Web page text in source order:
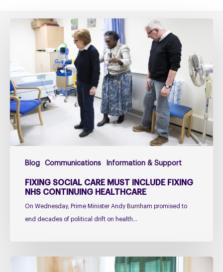
Blog Communications Information & Support
Fixing
must
include
fixing
NHS
Continuing
Healthcare
FIXING SOCIAL CARE MUST INCLUDE FIXING
NHS CONTINUING HEALTHCARE
On Wednesday, Prime Minister Andy Burnham promised to
end decades of political drift on health…